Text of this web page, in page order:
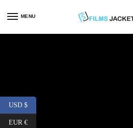
MENU
USD $
EUR €